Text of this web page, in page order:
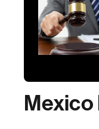
Mexico